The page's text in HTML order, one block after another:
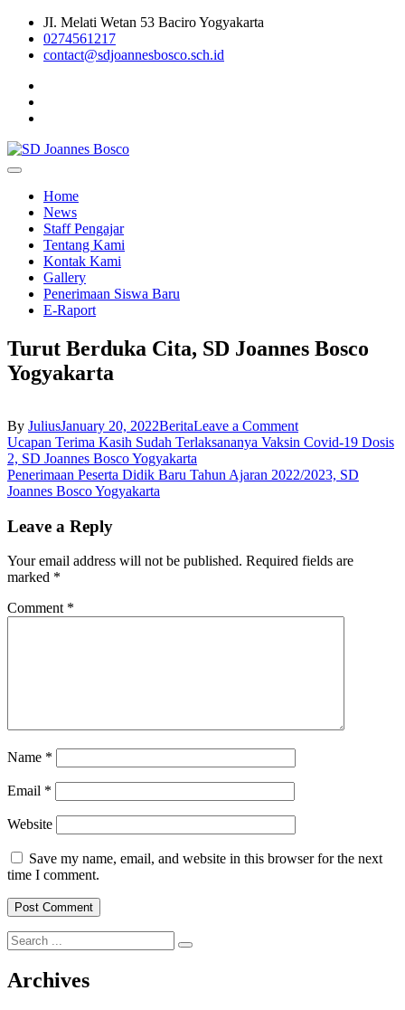
Skip
content
JI. Melati Wetan 53 Baciro Yogyakarta
0274561217
contact@sdjoannesbosco.sch.id
SD Joannes Bosco
Home
News
Staff Pengajar
Tentang Kami
Kontak Kami
Gallery
Penerimaan Siswa Baru
E-Raport
Turut Berduka Cita, SD Joannes Bosco
Yogyakarta
By JuliusJanuary 20, 2022BeritaLeave a Commenton
Turut
Cita,
Post
navigation
Ucapan Terima Kasih Sudah Terlaksananya Vaksin Covid-19 Dosis
2, SD Joannes Bosco Yogyakarta
Penerimaan Peserta Didik Baru Tahun Ajaran 2022/2023, SD
Joannes Bosco Yogyakarta
Leave a Reply
Your email address will not be published. Required fields are
marked *
Comment *
Name *
Email *
Website
Save my name, email, and website in this browser for the next
time I comment.
Search
for:
Archives